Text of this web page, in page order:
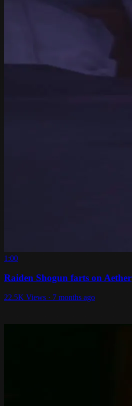
1:00
Raiden Shogun farts on Aether
22.5K Views · 7 months ago